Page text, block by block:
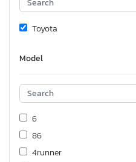
Toyota
Model
6
86
4runner